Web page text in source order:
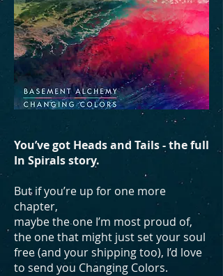
You’ve got Heads and Tails - the full
In Spirals story.
But if you’re up for one more
chapter,
maybe the one I’m most proud of,
the one that might just set your soul
free (and your shipping too), I’d love
to send you Changing Colors.